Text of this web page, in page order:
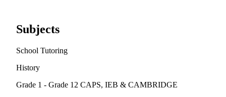
Subjects
School Tutoring
History
Grade 1 - Grade 12 CAPS, IEB & CAMBRIDGE